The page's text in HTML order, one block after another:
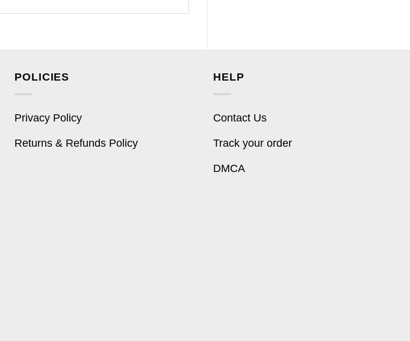
POLICIES
Privacy Policy
Returns & Refunds Policy
HELP
Contact Us
Track your order
DMCA